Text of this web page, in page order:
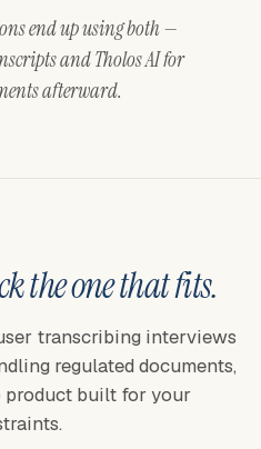
end up using both —
and Tholos AI for
afterward.
the one that fits.
transcribing interviews
regulated documents,
product built for your